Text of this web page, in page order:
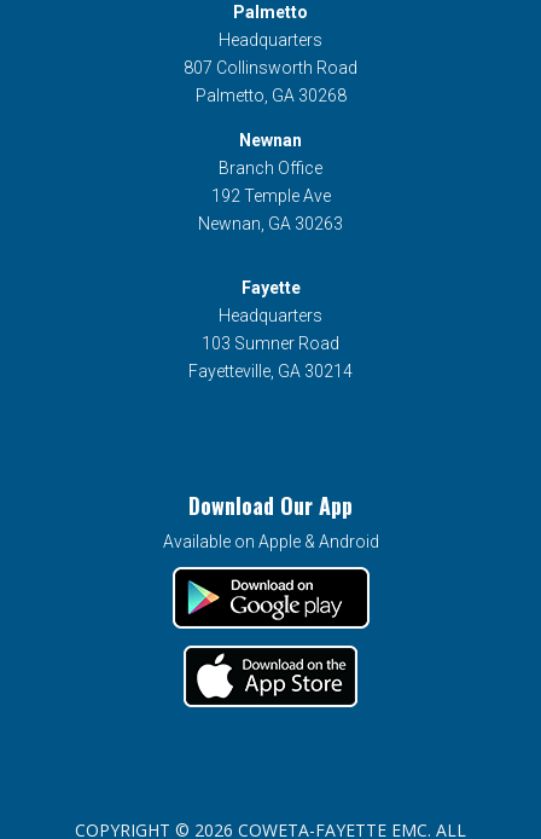
Palmetto
Headquarters
807 Collinsworth Road
Palmetto, GA 30268
Newnan
Branch Office
192 Temple Ave
Newnan, GA 30263
Fayette
Headquarters
103 Sumner Road
Fayetteville, GA 30214
Download Our App
Available on Apple & Android
COPYRIGHT © 2026 COWETA-FAYETTE EMC. ALL